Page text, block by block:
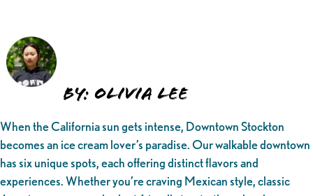
By: Olivia Lee
When the California sun gets intense, Downtown Stockton
becomes an ice cream lover’s paradise. Our walkable downtown
has six unique spots, each offering distinct flavors and
experiences. Whether you’re craving Mexican style, classic